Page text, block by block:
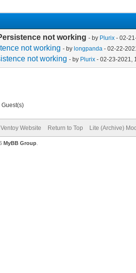
not working - by Plurix - 02-
not working - by longpanda - 02-22-
not working - by Plurix - 02-23-2021,
Ventoy Website Return to Top Lite (Archive)
MyBB Group